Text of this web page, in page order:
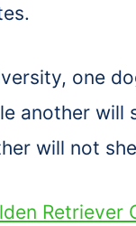
one
another will
will not
Retriever